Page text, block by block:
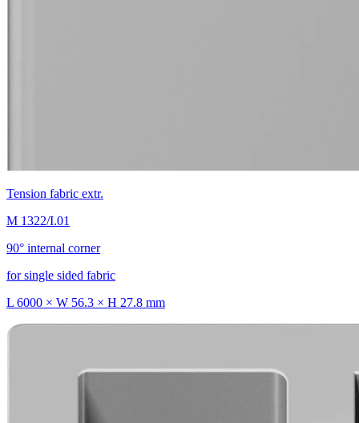
Tension fabric extr.
M 1322/I.01
90° internal corner
for single sided fabric
L 6000 × W 56.3 × H 27.8 mm